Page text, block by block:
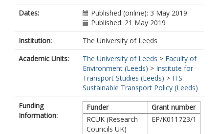
Dates:
Published (online): 3 May 2019
Published: 21 May 2019
Institution:
The University of Leeds
Academic Units:
The University of Leeds > Faculty of
Environment (Leeds) > Institute for
Transport Studies (Leeds) > ITS:
Sustainable Transport Policy (Leeds)
Funding
Information:
Funder
Grant number
RCUK (Research
Councils UK)
EP/K011723/1